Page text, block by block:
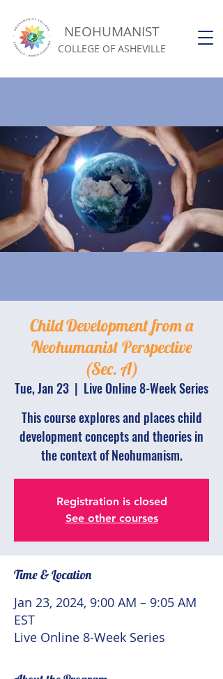
NEOHUMANIST
COLLEGE OF ASHEVILLE
Child Development from a
Neohumanist Perspective
(Sec. A)
Tue, Jan 23
  |
Live Online 8-Week Series
This course explores and places child
development concepts and theories in
the context of Neohumanism.
Registration is closed
See other courses
Time & Location
Jan 23, 2024, 9:00 AM – 9:05 AM
EST
Live Online 8-Week Series